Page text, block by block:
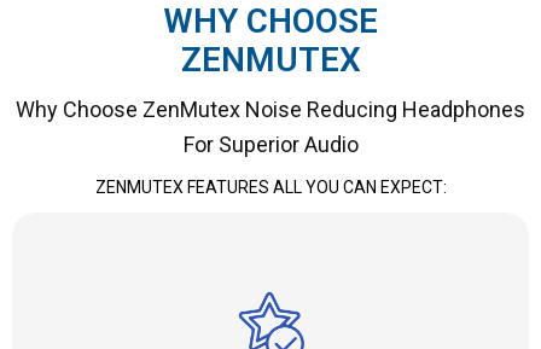
WHY CHOOSE
ZENMUTEX
Why Choose ZenMutex Noise Reducing Headphones
For Superior Audio
ZENMUTEX FEATURES ALL YOU CAN EXPECT: